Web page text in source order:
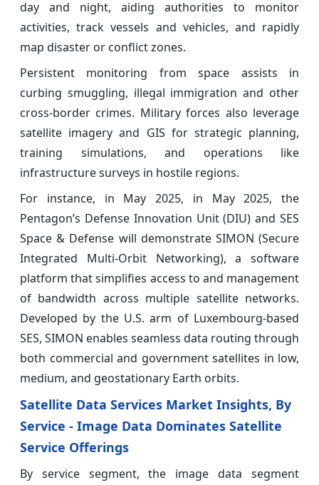
day and night, aiding authorities to monitor
activities, track vessels and vehicles, and rapidly
map disaster or conflict zones.
Persistent monitoring from space assists in
curbing smuggling, illegal immigration and other
cross-border crimes. Military forces also leverage
satellite imagery and GIS for strategic planning,
training simulations, and operations like
infrastructure surveys in hostile regions.
For instance, in May 2025, in May 2025, the
Pentagon’s Defense Innovation Unit (DIU) and SES
Space & Defense will demonstrate SIMON (Secure
Integrated Multi-Orbit Networking), a software
platform that simplifies access to and management
of bandwidth across multiple satellite networks.
Developed by the U.S. arm of Luxembourg-based
SES, SIMON enables seamless data routing through
both commercial and government satellites in low,
medium, and geostationary Earth orbits.
Satellite Data Services Market Insights, By
Service - Image Data Dominates Satellite
Service Offerings
By service segment, the image data segment